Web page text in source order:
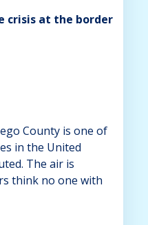
crisis at the border
County is one of
in the United
The air is
think no one with